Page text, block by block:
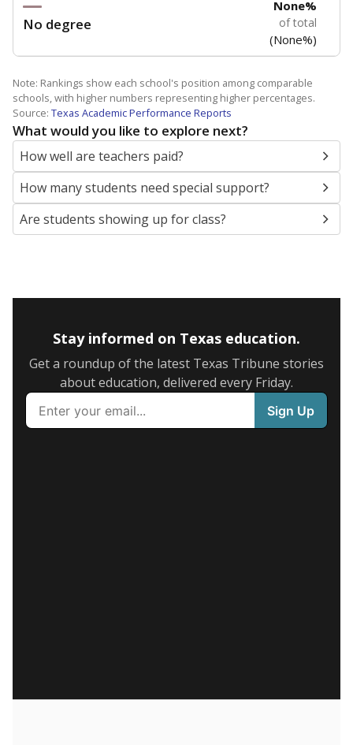
No degree
None%
of total
(None%)
Note: Rankings show each school's position among comparable
schools, with higher numbers representing higher percentages.
Source: Texas Academic Performance Reports
What would you like to explore next?
How well are teachers paid?
How many students need special support?
Are students showing up for class?
Stay informed on Texas education.
Get a roundup of the latest Texas Tribune stories
about education, delivered every Friday.